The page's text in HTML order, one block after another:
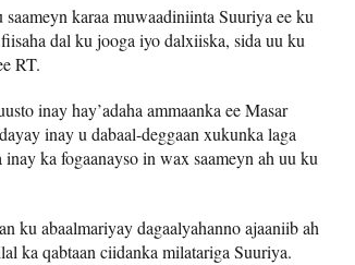
karaa muwaadiniinta Suuriya ee ku
dal ku jooga iyo dalxiiska, sida uu ku
RT.
inay hay’adaha ammaanka ee Masar
inay u dabaal-deggaan xukunka laga
ka fogaanayso in wax saameyn ah uu ku
ku abaalmariyay dagaalyahanno ajaaniib ah
ka qabtaan ciidanka milatariga Suuriya.